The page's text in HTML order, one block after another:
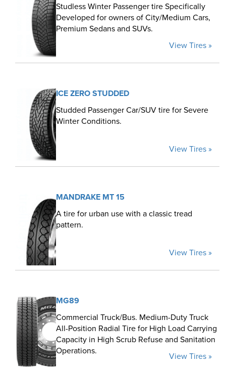
Studless Winter Passenger tire Specifically
Developed for owners of City/Medium Cars,
Premium Sedans and SUVs.
View Tires »
ICE ZERO STUDDED
Studded Passenger Car/SUV tire for Severe
Winter Conditions.
View Tires »
MANDRAKE MT 15
A tire for urban use with a classic tread
pattern.
View Tires »
MG89
Commercial Truck/Bus. Medium-Duty Truck
All-Position Radial Tire for High Load Carrying
Capacity in High Scrub Refuse and Sanitation
Operations.
View Tires »